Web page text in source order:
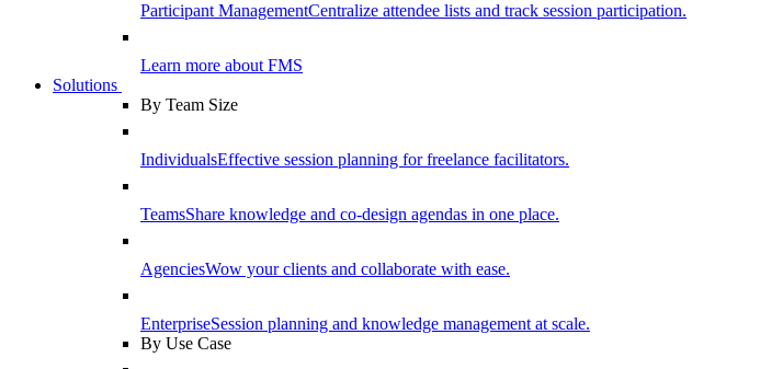
Participant ManagementCentralize attendee lists and track session participation.
Learn more about FMS
Solutions
By Team Size
IndividualsEffective session planning for freelance facilitators.
TeamsShare knowledge and co-design agendas in one place.
AgenciesWow your clients and collaborate with ease.
EnterpriseSession planning and knowledge management at scale.
By Use Case